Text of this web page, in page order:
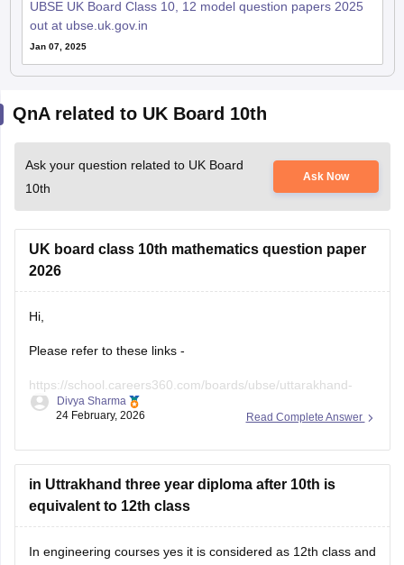
UBSE UK Board Class 10, 12 model question papers 2025
out at ubse.uk.gov.in
Jan 07, 2025
QnA related to UK Board 10th
Ask your question related to UK Board
10th
Ask Now
UK board class 10th mathematics question paper
2026
Hi,
Please refer to these links -
https://school.careers360.com/boards/ubse/uttarakhand-
10th-maths-question-paper-2026?
question-paper-2026?
Read Complete Answer
Divya Sharma
24 February, 2026
in Uttrakhand three year diploma after 10th is
equivalent to 12th class
In engineering courses yes it is considered as 12th class and